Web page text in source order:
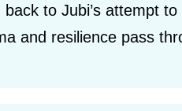
to Jubi’s attempt
and resilience pass